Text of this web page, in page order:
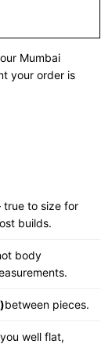
Mumbai
your order is
to size for
builds.
body
between pieces.
well flat,